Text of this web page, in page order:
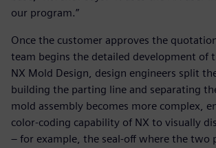
our program.”
Once the customer approves the
team begins the detailed development of
NX Mold Design, design engineers split
building the parting line and separating
mold assembly becomes more complex,
color-coding capability of NX to visually
– for example, the seal-off where the two